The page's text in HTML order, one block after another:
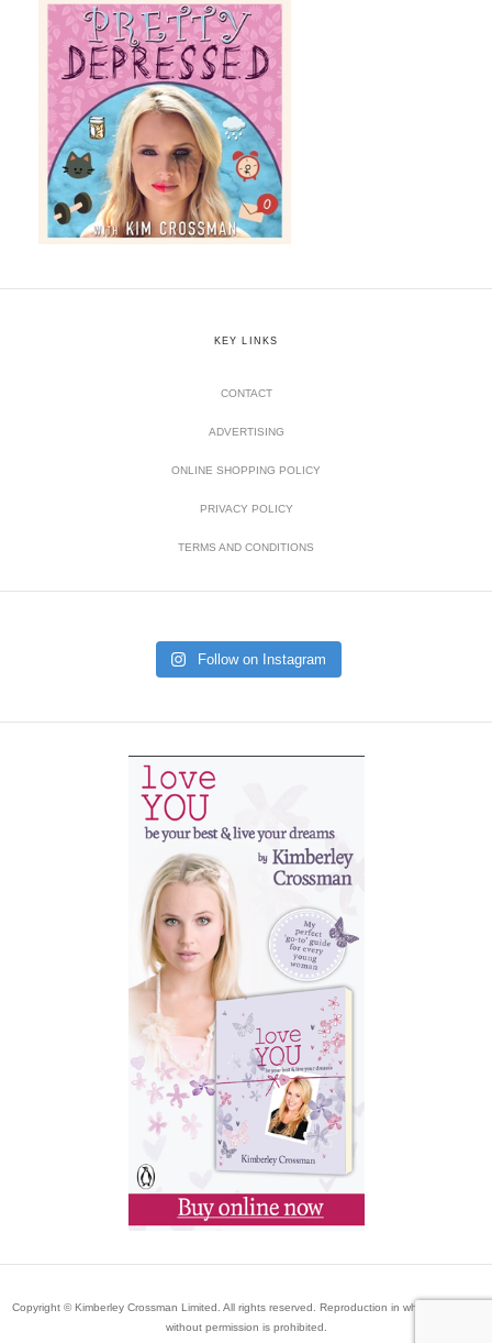
KEY LINKS
CONTACT
ADVERTISING
ONLINE SHOPPING POLICY
PRIVACY POLICY
TERMS AND CONDITIONS
Follow on Instagram
Copyright © Kimberley Crossman Limited. All rights reserved. Reproduction in whole or in part
without permission is prohibited.